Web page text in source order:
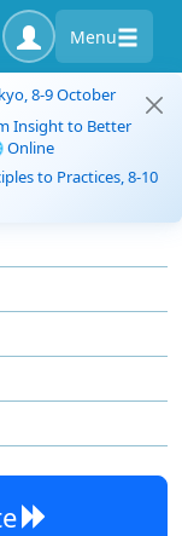
Menu
8-9 October
Insight to Better
Online
to Practices, 8-10